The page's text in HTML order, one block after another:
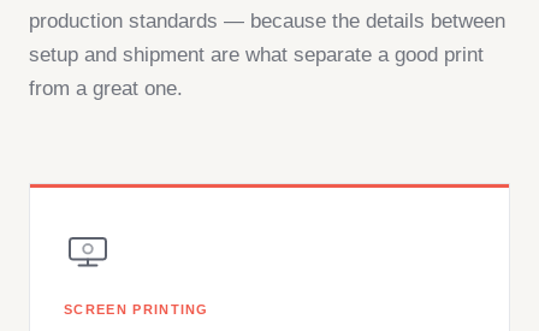
production standards — because the details between
setup and shipment are what separate a good print
from a great one.
SCREEN PRINTING